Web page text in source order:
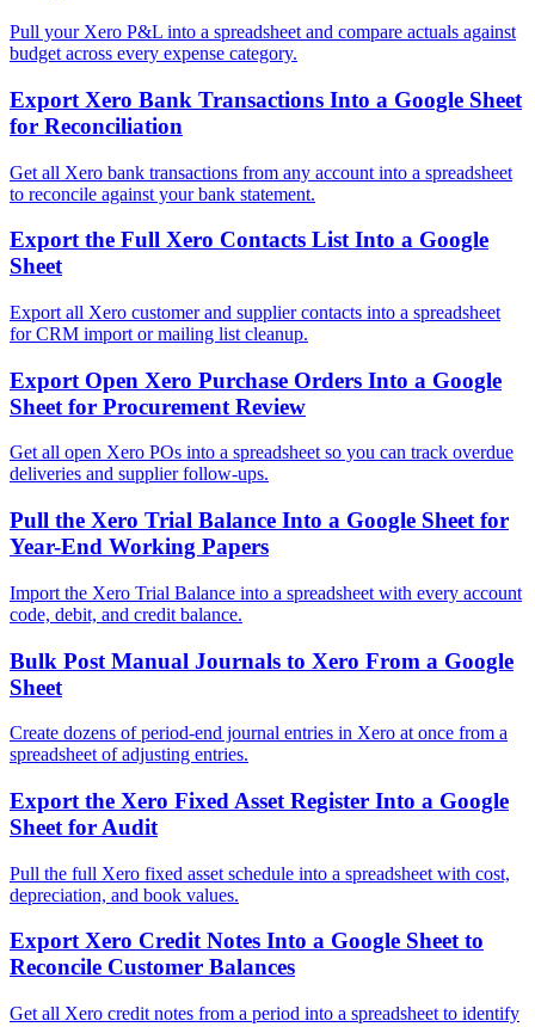
Pull your Xero P&L into a spreadsheet and compare actuals against
budget across every expense category.
Export Xero Bank Transactions Into a Google Sheet
for Reconciliation
Get all Xero bank transactions from any account into a spreadsheet
to reconcile against your bank statement.
Export the Full Xero Contacts List Into a Google
Sheet
Export all Xero customer and supplier contacts into a spreadsheet
for CRM import or mailing list cleanup.
Export Open Xero Purchase Orders Into a Google
Sheet for Procurement Review
Get all open Xero POs into a spreadsheet so you can track overdue
deliveries and supplier follow-ups.
Pull the Xero Trial Balance Into a Google Sheet for
Year-End Working Papers
Import the Xero Trial Balance into a spreadsheet with every account
code, debit, and credit balance.
Bulk Post Manual Journals to Xero From a Google
Sheet
Create dozens of period-end journal entries in Xero at once from a
spreadsheet of adjusting entries.
Export the Xero Fixed Asset Register Into a Google
Sheet for Audit
Pull the full Xero fixed asset schedule into a spreadsheet with cost,
depreciation, and book values.
Export Xero Credit Notes Into a Google Sheet to
Reconcile Customer Balances
Get all Xero credit notes from a period into a spreadsheet to identify